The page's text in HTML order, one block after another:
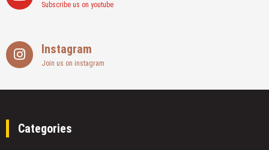
Subscribe us on youtube
Instagram
Join us on instagram
Categories